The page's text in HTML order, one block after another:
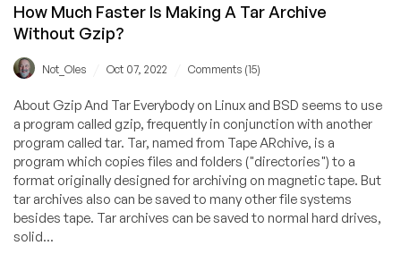
How Much Faster Is Making A Tar Archive
Without Gzip?
Not_Oles Oct 07, 2022 Comments (15)
About Gzip And Tar Everybody on Linux and BSD seems to use
a program called gzip, frequently in conjunction with another
program called tar. Tar, named from Tape ARchive, is a
program which copies files and folders ("directories") to a
format originally designed for archiving on magnetic tape. But
tar archives also can be saved to many other file systems
besides tape. Tar archives can be saved to normal hard drives,
solid...